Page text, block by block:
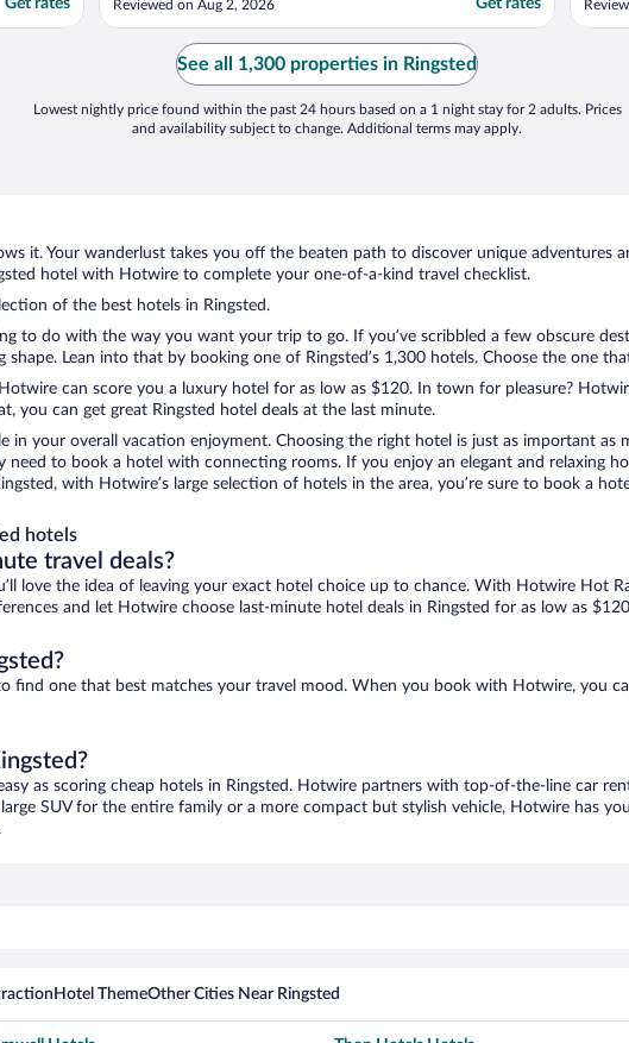
Get rates
the higher prices in the big city and it was
an easy liesurely drive to the airport the
next day. However, the flight was an
international ..."
Reviewed on Aug 2, 2026 Get rates
See all 1,300 properties in Ringsted
Lowest nightly price found within the past 24 hours based on a 1 night stay for 2 adults. Prices
and availability subject to change. Additional terms may apply.
it. Your wanderlust takes you off the beaten path to discover unique adventures
hotel with Hotwire to complete your one-of-a-kind travel checklist.
of the best hotels in Ringsted.
to do with the way you want your trip to go. If you’ve scribbled a few obscure
shape. Lean into that by booking one of Ringsted’s 1,300 hotels. Choose the one
can score you a luxury hotel for as low as $120. In town for pleasure?
you can get great Ringsted hotel deals at the last minute.
in your overall vacation enjoyment. Choosing the right hotel is just as important
need to book a hotel with connecting rooms. If you enjoy an elegant and relaxing
with Hotwire’s large selection of hotels in the area, you’re sure to book a
hotels
travel deals?
love the idea of leaving your exact hotel choice up to chance. With Hotwire Hot
and let Hotwire choose last-minute hotel deals in Ringsted for as low as
find one that best matches your travel mood. When you book with Hotwire, you
as scoring cheap hotels in Ringsted. Hotwire partners with top-of-the-line car
SUV for the entire family or a more compact but stylish vehicle, Hotwire has
Hotel ThemeOther Cities Near Ringsted